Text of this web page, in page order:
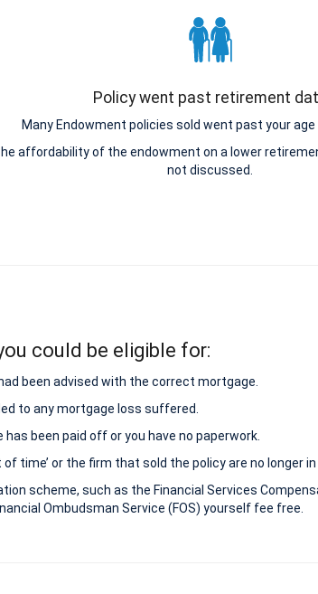
Policy went past retirement
Many Endowment policies sold went past your
affordability of the endowment on a lower
not discussed.
could be eligible for:
been advised with the correct mortgage.
to any mortgage loss suffered.
been paid off or you have no paperwork.
time’ or the firm that sold the policy are no longer in
scheme, such as the Financial Services
Ombudsman Service (FOS) yourself fee free.